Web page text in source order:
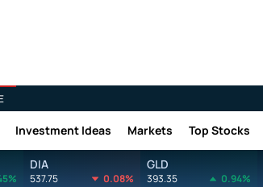
Investment Ideas Markets Top Stocks
DIA
537.75 0.08%
GLD
393.35 0.94%